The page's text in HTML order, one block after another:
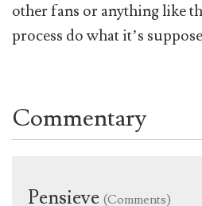
other fans or anything like
process do what it’s
Commentary
Pensieve (Comments)